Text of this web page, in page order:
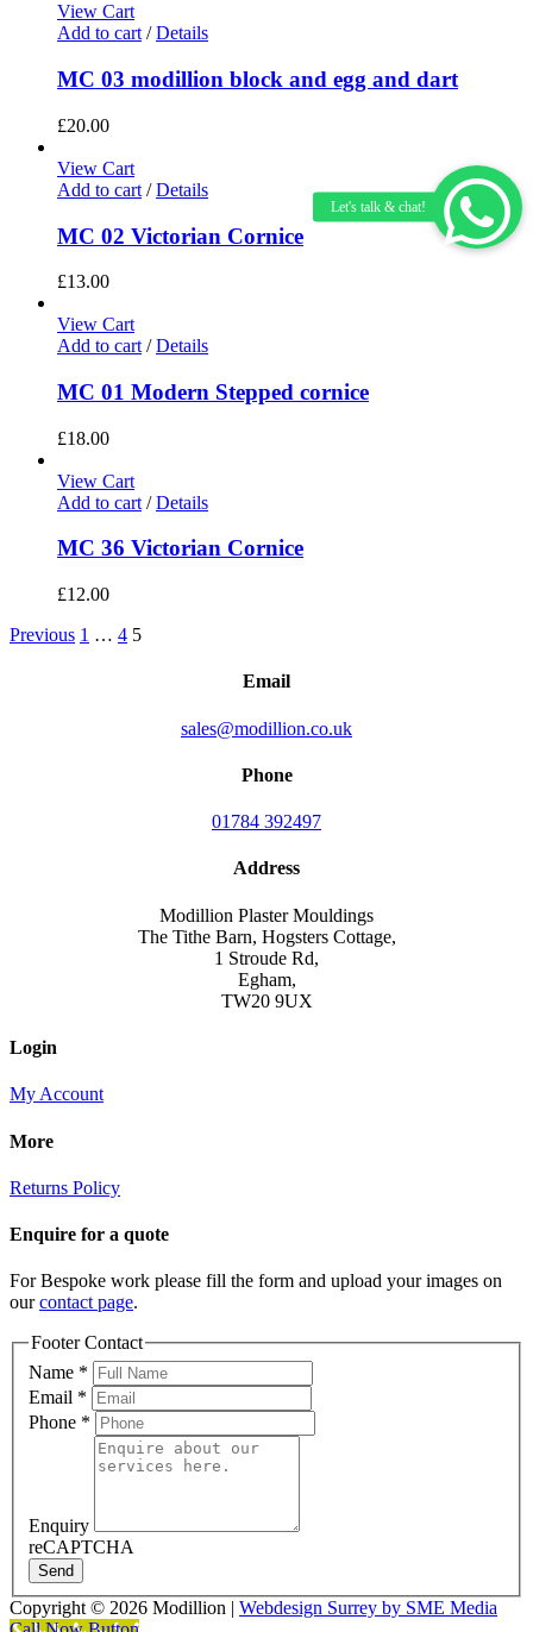
View Cart
Add to cart / Details
MC 03 modillion block and egg and dart
£20.00
View Cart
Add to cart / Details
MC 02 Victorian Cornice
£13.00
View Cart
Add to cart / Details
MC 01 Modern Stepped cornice
£18.00
View Cart
Add to cart / Details
MC 36 Victorian Cornice
£12.00
Previous 1 … 4 5
Email
sales@modillion.co.uk
Phone
01784 392497
Address
Modillion Plaster Mouldings
The Tithe Barn, Hogsters Cottage,
1 Stroude Rd,
Egham,
TW20 9UX
Login
My Account
More
Returns Policy
Enquire for a quote
For Bespoke work please fill the form and upload your images on
ourcontact page.
Footer Contact
Name *
Email *
Phone *
Enquiry
reCAPTCHA
Send
Copyright © 2026 Modillion | Webdesign Surrey by SME Media